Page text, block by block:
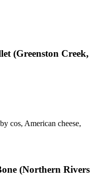
(Greenston Creek,
cos, American cheese,
(Northern Rivers